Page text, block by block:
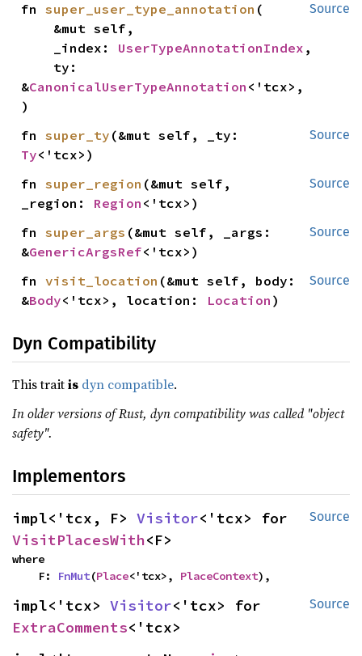
Source
fn super_user_type_annotation (
    _index:
UserTypeAnnotationIndex ,
&CanonicalUserTypeAnnotation <'tcx>,
)
Source
fn super_ty
Ty<'tcx>)
Source
fn super_region (&mut self,
_region: Region <'tcx>)
Source
fn super_args (&mut self, _args:
&GenericArgsRef<'tcx>)
Source
fn visit_location (&mut self, body:
&Body<'tcx>, location: Location )
Dyn Compatibility
This traitis dyn compatible.
In older versions of Rust, dyn compatibility was called "object
safety".
Implementors
Source
impl<'tcx, F> Visitor
VisitPlacesWith<F>
where
    F:
FnMut(Place<'tcx>, PlaceContext),
Source
impl<'tcx> Visitor
ExtraComments<'tcx>